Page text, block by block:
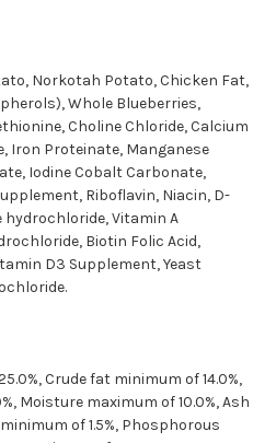
Norkotah Potato, Chicken Fat,
Whole Blueberries,
Choline Chloride, Calcium
Iron Proteinate, Manganese
Iodine Cobalt Carbonate,
Riboflavin, Niacin, D-
Vitamin A
Biotin Folic Acid,
D3 Supplement, Yeast
Crude fat minimum of 14.0%,
Moisture maximum of 10.0%, Ash
of 1.5%, Phosphorous